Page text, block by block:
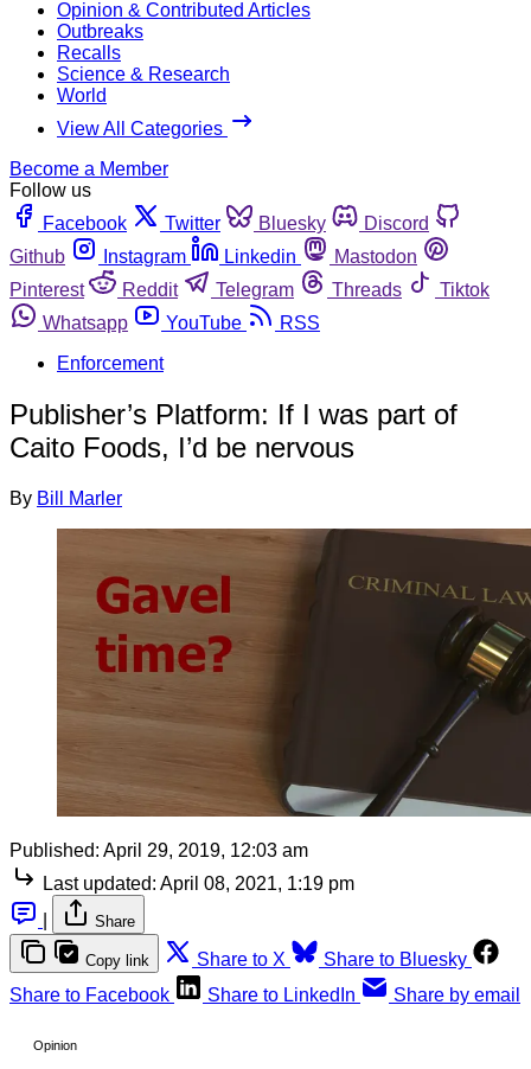
Opinion & Contributed Articles
Outbreaks
Recalls
Science & Research
World
View All Categories
Become a Member
Follow us
Facebook
Twitter Bluesky
Discord
Github
Instagram Linkedin
Mastodon
Pinterest
Reddit Telegram Threads
Tiktok
Whatsapp
YouTube
RSS
Enforcement
Publisher’s Platform: If I was part of
Caito Foods, I’d be nervous
By Bill Marler
Published: April 29, 2019, 12:03 am
Last updated: April 08, 2021, 1:19 pm
Share
Copy link Share to X
Share to Bluesky
Share to Facebook
Share to LinkedIn Share by email
Opinion